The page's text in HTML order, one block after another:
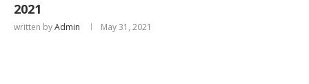
2021
written byAdmin May 31, 2021